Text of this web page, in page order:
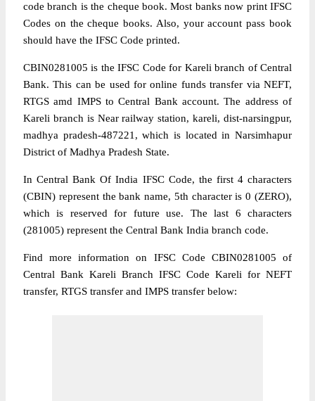
code branch is the cheque book. Most banks now print IFSC
Codes on the cheque books. Also, your account pass book
should have the IFSC Code printed.
CBIN0281005 is the IFSC Code for Kareli branch of Central
Bank. This can be used for online funds transfer via NEFT,
RTGS amd IMPS to Central Bank account. The address of
Kareli branch is Near railway station, kareli, dist-narsingpur,
madhya pradesh-487221, which is located in Narsimhapur
District of Madhya Pradesh State.
In Central Bank Of India IFSC Code, the first 4 characters
(CBIN) represent the bank name, 5th character is 0 (ZERO),
which is reserved for future use. The last 6 characters
(281005) represent the Central Bank India branch code.
Find more information on IFSC Code CBIN0281005 of
Central Bank Kareli Branch IFSC Code Kareli for NEFT
transfer, RTGS transfer and IMPS transfer below: